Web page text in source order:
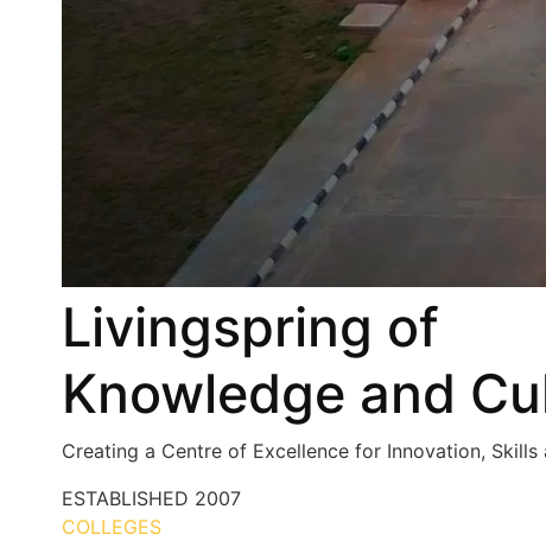
Livingspring of
Knowledge and
Creating a Centre of Excellence for Innovation, Skills
ESTABLISHED 2007
COLLEGES